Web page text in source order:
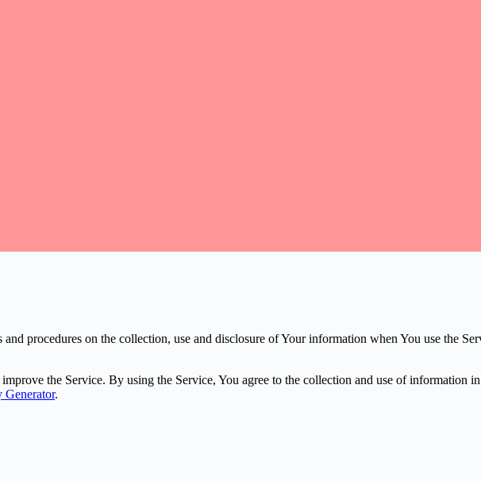
procedures on the collection, use and disclosure of Your information when You use the
the Service. By using the Service, You agree to the collection and use of information
Generator.